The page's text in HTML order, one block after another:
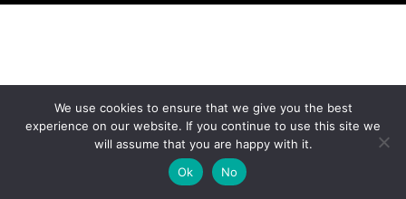
We use cookies to ensure that we give you the best
experience on our website. If you continue to use this site we
will assume that you are happy with it.
Ok
No